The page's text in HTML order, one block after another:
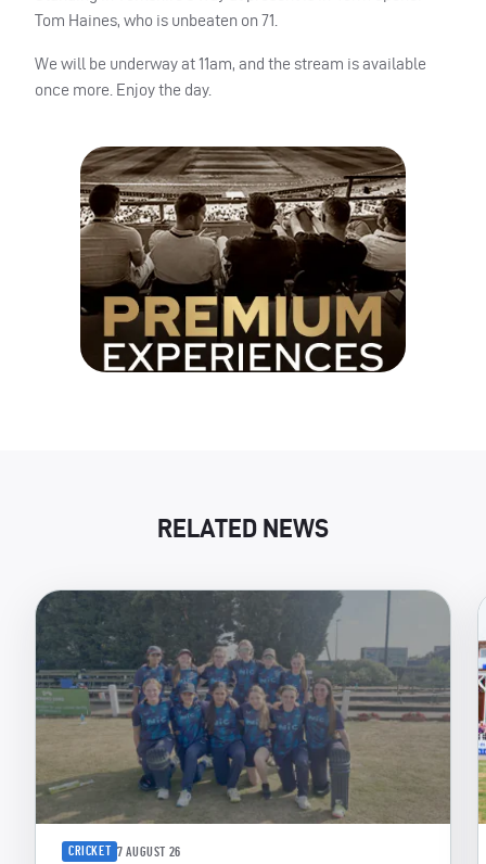
Tom Haines, who is unbeaten on 71.
We will be underway at 11am, and the stream is available
once more. Enjoy the day.
RELATED NEWS
CRICKET 7 AUGUST 26